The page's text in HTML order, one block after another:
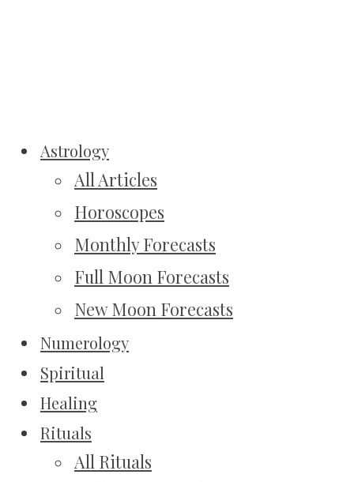
Astrology
All Articles
Horoscopes
Monthly Forecasts
Full Moon Forecasts
New Moon Forecasts
Numerology
Spiritual
Healing
Rituals
All Rituals